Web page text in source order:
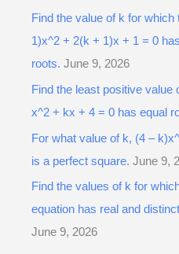
Find the value of k for
1)x^2 + 2(k + 1)x + 1 = 0
roots. June 9, 2026
Find the least positive value
x^2 + kx + 4 = 0 has equal
For what value of k, (4 –
is a perfect square. June 9,
Find the values of k for
equation has real and
June 9, 2026